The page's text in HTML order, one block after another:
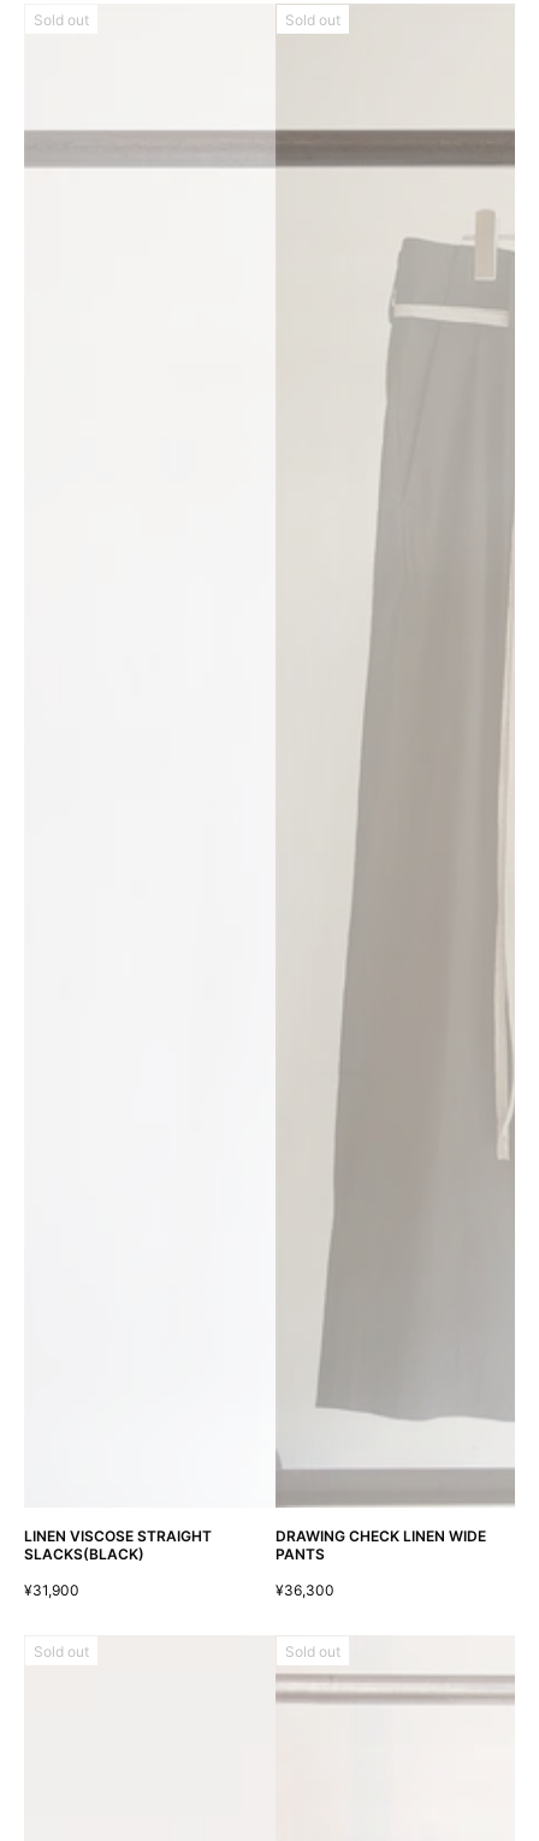
LINEN VISCOSE STRAIGHT
SLACKS(BLACK)
¥31,900
Sold out
DRAWING CHECK LINEN WIDE
PANTS
¥36,300
Sold out
Sold out Sold out